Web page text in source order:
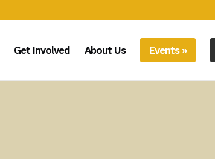
Get Involved About Us Events »